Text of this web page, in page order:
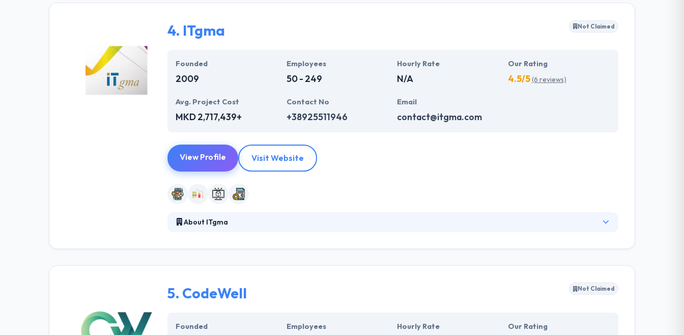
4. ITgma Not Claimed
Founded
2009
Employees
50 - 249
Hourly Rate
N/A
Our Rating
4.5/5(6 reviews)
Avg. Project Cost
MKD 2,717,439+
Contact No
+38925511946
Email
contact@itgma.com
View Profile Visit Website
About ITgma
achieve more with less. ITgma is a strategic partner with comprehensive knowledge and experience in many industries and
5. CodeWell Not Claimed
Founded Employees Hourly Rate Our Rating